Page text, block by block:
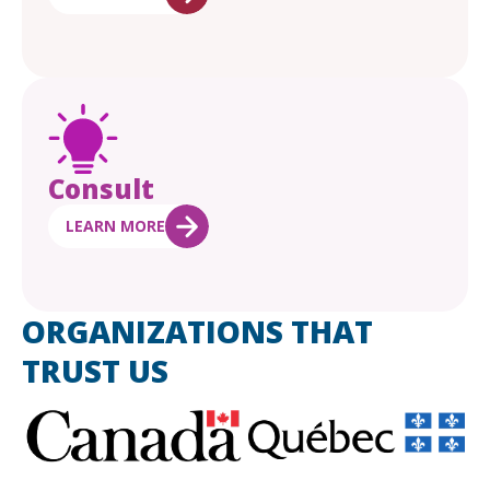
Consult
LEARN MORE
ORGANIZATIONS THAT
TRUST US